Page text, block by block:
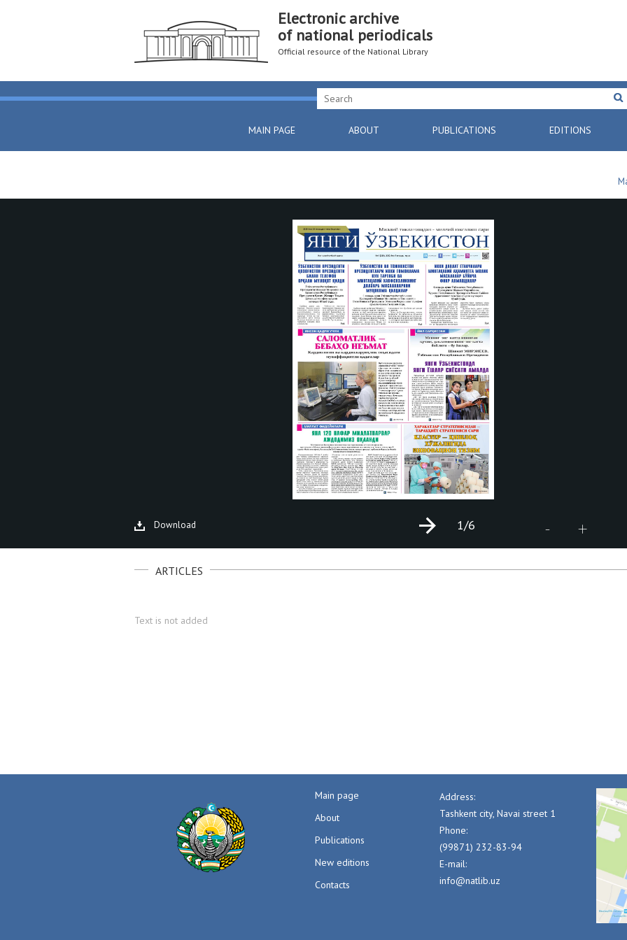
Electronic archive
of national periodicals
Official resource of the National Library
MAIN PAGE ABOUT PUBLICATIONS EDITIONS
Download - +
1/6
ARTICLES
Text is not added
Main page
About
Publications
New editions
Contacts
Address:
Tashkent city, Navai street 1
Phone:
(99871) 232-83-94
E-mail:
info@natlib.uz